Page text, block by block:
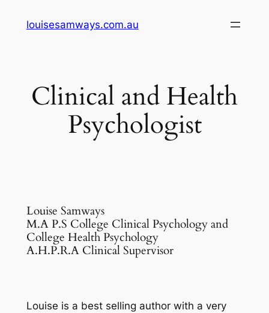
louisesamways.com.au
Clinical and Health
Psychologist
Louise Samways
M.A P.S College Clinical Psychology and
College Health Psychology
A.H.P.R.A Clinical Supervisor
Louise is a best selling author with a very